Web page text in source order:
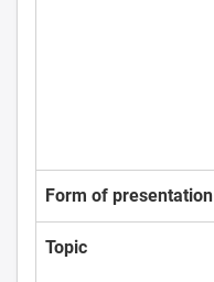
Form of presentation
Topic